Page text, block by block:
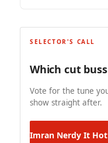
SELECTOR'S CALL
Which cut
Vote for the tune
show straight after.
Imran Nerdy It Hot